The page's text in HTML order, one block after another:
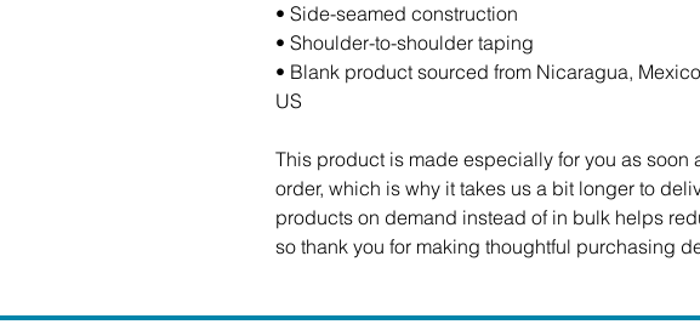
• Side-seamed construction
• Shoulder-to-shoulder taping
• Blank product sourced from Nicaragua,
US
This product is made especially for you as soon
order, which is why it takes us a bit longer to
products on demand instead of in bulk helps
so thank you for making thoughtful purchasing